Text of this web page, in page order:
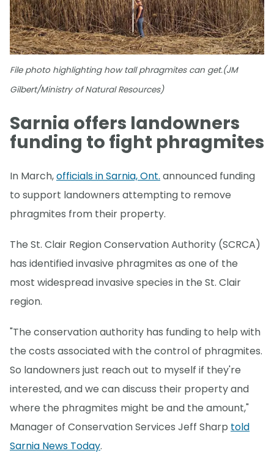
File photo highlighting how tall phragmites can get.(JM
Gilbert/Ministry of Natural Resources)
Sarnia offers landowners
funding to fight phragmites
In March,officials in Sarnia, Ont. announced funding
to support landowners attempting to remove
phragmites from their property.
The St. Clair Region Conservation Authority (SCRCA)
has identified invasive phragmites as one of the
most widespread invasive species in the St. Clair
region.
"The conservation authority has funding to help with
the costs associated with the control of phragmites.
So landowners just reach out to myself if they're
interested, and we can discuss their property and
where the phragmites might be and the amount,"
Manager of Conservation Services Jeff Sharp told
Sarnia News Today.